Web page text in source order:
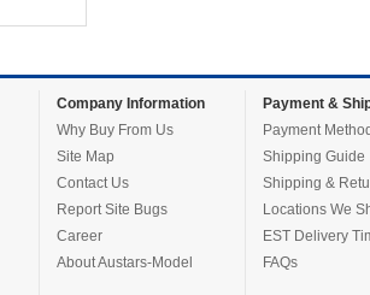
Company Information
Why Buy From Us
Site Map
Contact Us
Report Site Bugs
Career
About Austars-Model
Payment &
Payment
Shipping Guide
Shipping &
Locations We
EST Delivery
FAQs